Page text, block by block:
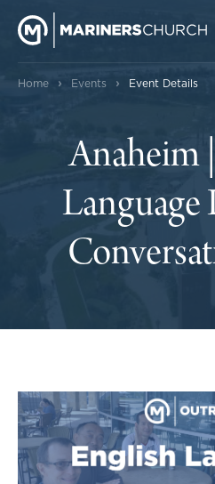
Home › Events › Event Details
Anaheim
Language